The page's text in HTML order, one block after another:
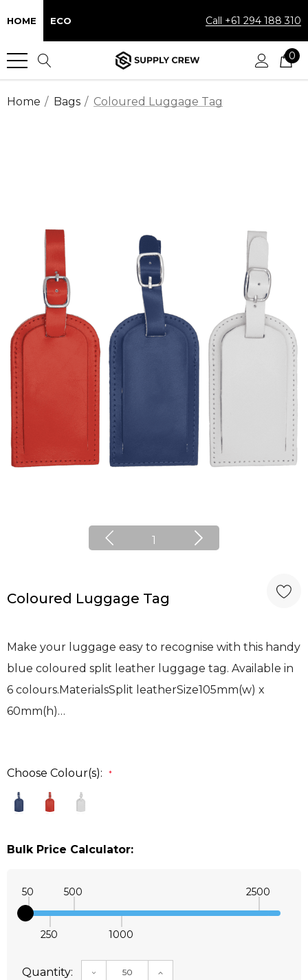
HOME ECO Call +61 294 188 310
0
Home Bags Coloured Luggage Tag
1
Coloured Luggage Tag
Make your luggage easy to recognise with this handy
blue coloured split leather luggage tag. Available in
6 colours.MaterialsSplit leatherSize105mm(w) x
60mm(h)…
Choose Colour(s): *
Bulk Price Calculator:
50
250
500
1000
2500
Quantity: DECREASE QUANTITY:INCREASE QUANTITY: